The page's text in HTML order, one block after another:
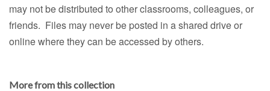
may not be distributed to other classrooms, colleagues, or
friends. Files may never be posted in a shared drive or
online where they can be accessed by others.
More from this collection